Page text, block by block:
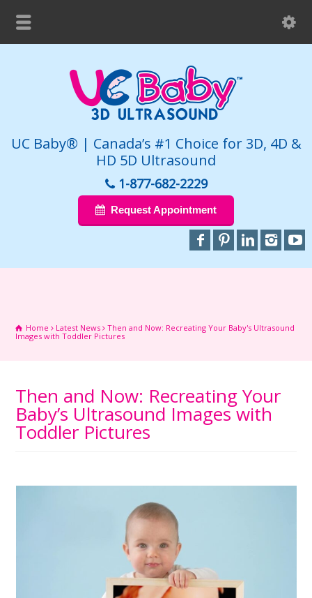
UC Baby® | Canada’s #1 Choice for 3D, 4D &
HD 5D Ultrasound
1-877-682-2229
Request Appointment
Home Latest News
Then and Now: Recreating Your Baby's Ultrasound
Images with Toddler Pictures
Then and Now: Recreating Your
Baby’s Ultrasound Images with
Toddler Pictures